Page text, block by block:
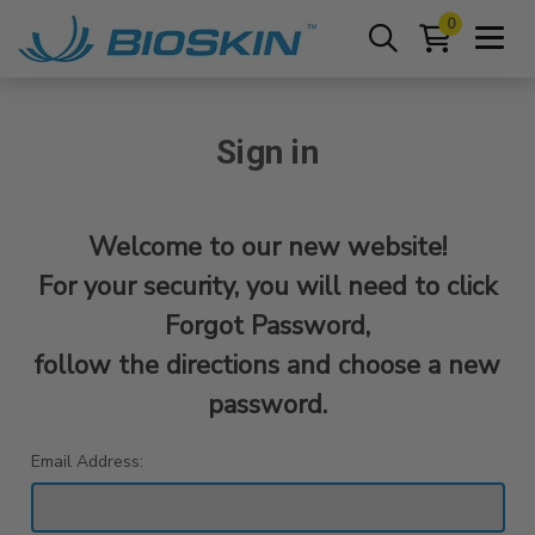
0
Sign in
Welcome to our new website!
For your security, you will need to click
Forgot Password,
follow the directions and choose a new
password.
Email Address: